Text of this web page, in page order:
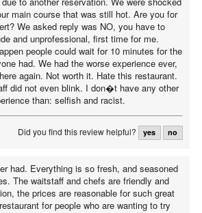
main course that was still hot. Are you for
We asked reply was NO, you have to
and unprofessional, first time for me.
people could wait for 10 minutes for the
had. We had the worse experience ever,
again. Not worth it. Hate this restaurant.
did not even blink. I don�t have any other
than: selfish and racist.
Did you find this review helpful? yes no
had. Everything is so fresh, and seasoned
The waitstaff and chefs are friendly and
the prices are reasonable for such great
for people who are wanting to try